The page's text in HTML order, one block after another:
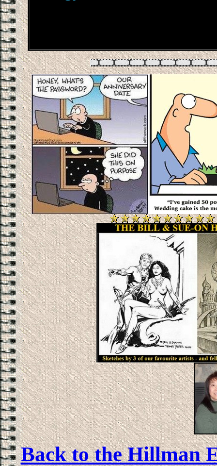
Back to the Hillman